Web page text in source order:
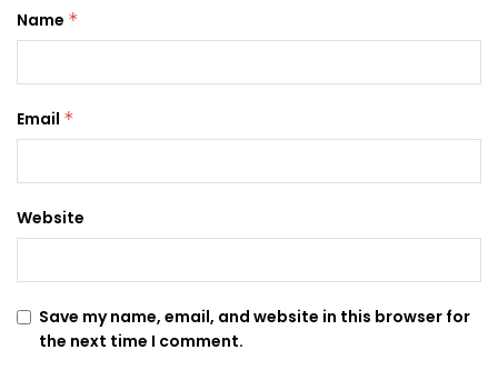
Name *
Email *
Website
Save my name, email, and website in this browser for
the next time I comment.